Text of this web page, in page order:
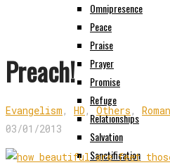
Omnipresence
Peace
Praise
Prayer
Promise
Refuge
Relationships
Salvation
Sanctification
Preach!
Evangelism , HD ,Others ,
03/01/2013